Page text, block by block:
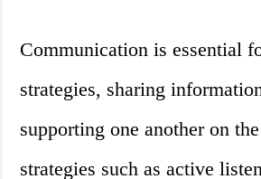
Communication is essential
strategies, sharing
supporting one another on
strategies such as active